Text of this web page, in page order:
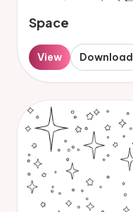
Space
View Download